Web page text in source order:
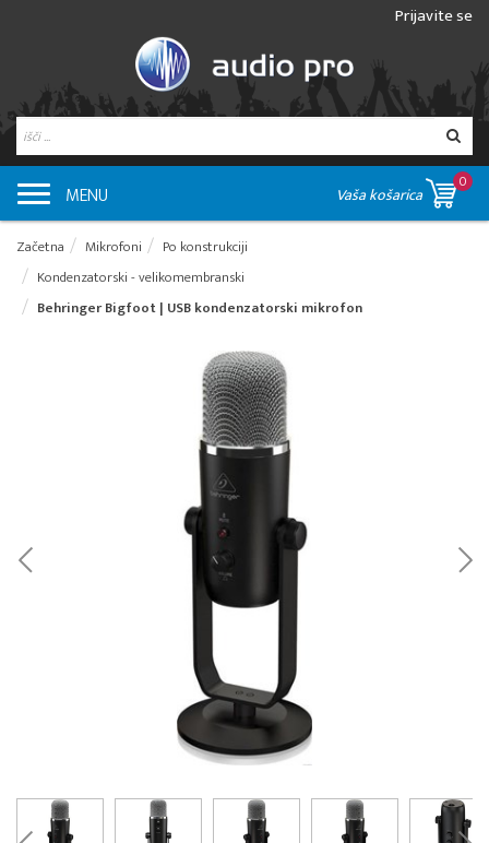
Prijavite se
MENU Vaša košarica
0
Začetna Mikrofoni
Po konstrukciji
Kondenzatorski - velikomembranski
Behringer Bigfoot | USB kondenzatorski mikrofon